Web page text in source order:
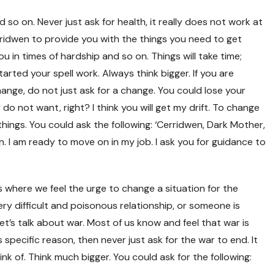
so on. Never just ask for health, it really does not work at
to provide you with the things you need to get
in times of hardship and so on. Things will take time;
your spell work. Always think bigger. If you are
do not just ask for a change. You could lose your
not want, right? I think you will get my drift. To change
You could ask the following: ‘Cerridwen, Dark Mother,
I am ready to move on in my job. I ask you for guidance to
where we feel the urge to change a situation for the
difficult and poisonous relationship, or someone is
talk about war. Most of us know and feel that war is
reason, then never just ask for the war to end. It
of. Think much bigger. You could ask for the following: